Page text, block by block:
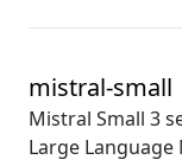
mistral-small
Mistral Small 3
Large